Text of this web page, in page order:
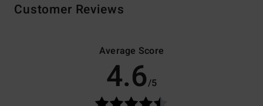
Customer Reviews
Average Score
4.6/5